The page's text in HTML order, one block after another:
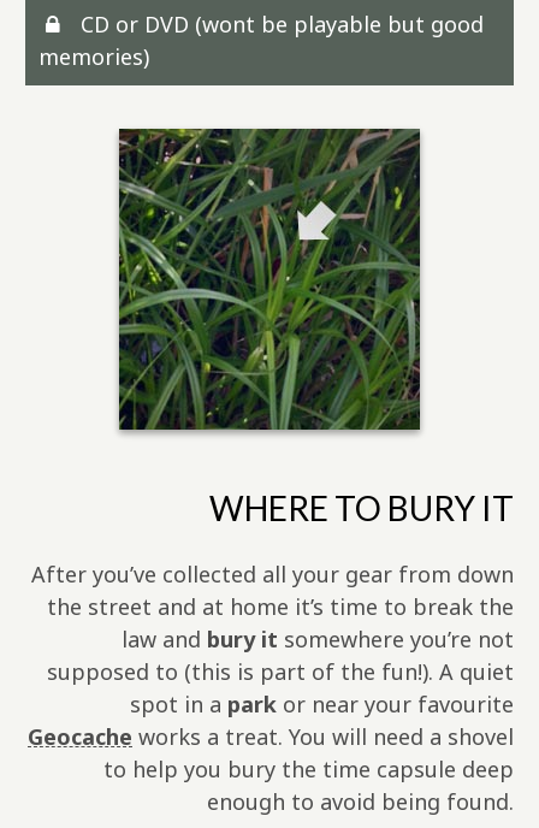
CD or DVD (wont be playable but good
memories)
WHERE TO BURY IT
After you’ve collected all your gear from down
the street and at home it’s time to break the
law and bury it somewhere you’re not
supposed to (this is part of the fun!). A quiet
spot in a park or near your favourite
Geocache works a treat. You will need a shovel
to help you bury the time capsule deep
enough to avoid being found.